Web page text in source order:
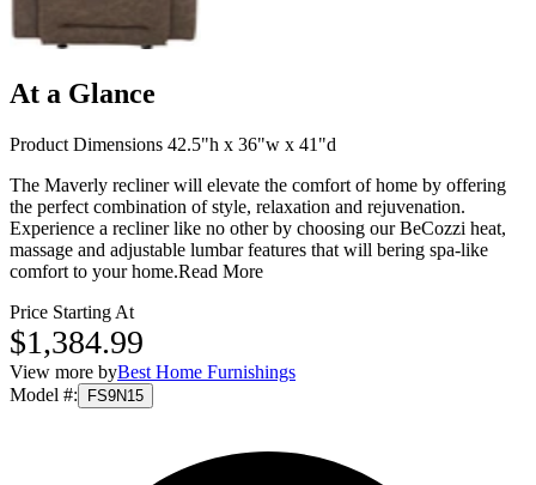
At a Glance
Product Dimensions 42.5"h x 36"w x 41"d
The Maverly recliner will elevate the comfort of home by offering
the perfect combination of style, relaxation and rejuvenation.
Experience a recliner like no other by choosing our BeCozzi heat,
massage and adjustable lumbar features that will bering spa-like
comfort to your home.Read More
Price Starting At
$1,384.99
View more byBest Home Furnishings
Model #: FS9N15